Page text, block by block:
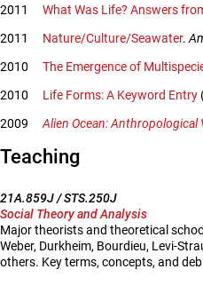
2011
What Was Life? Answers
2011
Nature/Culture/Seawater.
2010
The Emergence of
2010
Life Forms: A Keyword Entry
2009
Alien Ocean: Anthropological
Teaching
21A.859J / STS.250J
Social Theory and Analysis
Major theorists and theoretical
Weber, Durkheim, Bourdieu, Levi-
others. Key terms, concepts, and